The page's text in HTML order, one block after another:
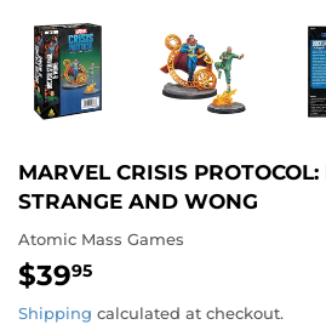
MARVEL CRISIS PROTOCOL:
STRANGE AND WONG
Atomic Mass Games
$3995
Shipping calculated at checkout.